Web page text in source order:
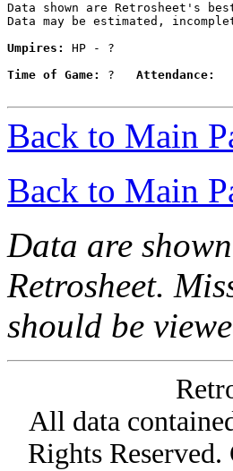
Data shown are Retrosheet's
Data may be estimated,
Umpires:
HP - ?
Time of Game:
? Attendance:
Back to Main
Back to Main
Data are
Retrosheet.
should be
All data
Rights